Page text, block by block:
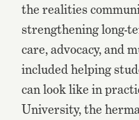
the realities
strengthening long-
care, advocacy, and
included helping
can look like in
University, the